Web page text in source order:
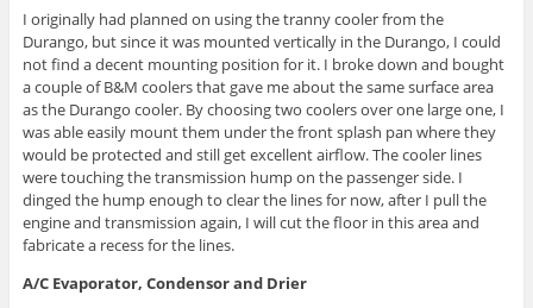
I originally had planned on using the tranny cooler from the
Durango, but since it was mounted vertically in the Durango, I could
not find a decent mounting position for it. I broke down and bought
a couple of B&M coolers that gave me about the same surface area
as the Durango cooler. By choosing two coolers over one large one, I
was able easily mount them under the front splash pan where they
would be protected and still get excellent airflow. The cooler lines
were touching the transmission hump on the passenger side. I
dinged the hump enough to clear the lines for now, after I pull the
engine and transmission again, I will cut the floor in this area and
fabricate a recess for the lines.
A/C Evaporator, Condensor and Drier